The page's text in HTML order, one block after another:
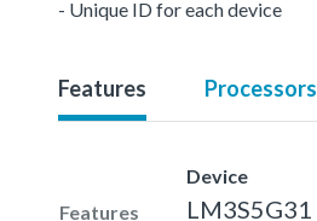
- Unique ID for each device
Features Processors
Features
Device
LM3S5G31